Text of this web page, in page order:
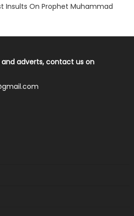
Insults On Prophet Muhammad
adverts, contact us on